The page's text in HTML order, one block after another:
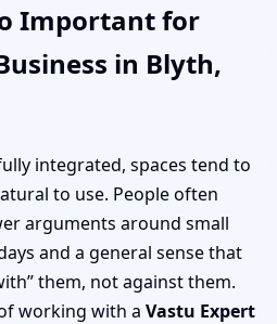
Important for
in Blyth,
integrated, spaces tend to
to use. People often
arguments around small
and a general sense that
them, not against them.
working with a Vastu Expert